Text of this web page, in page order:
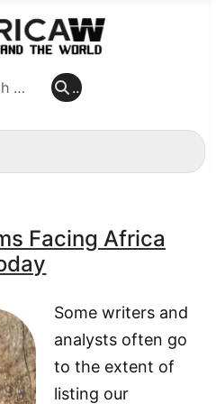
..
Facing Africa
Some writers and
analysts often go
to the extent of
listing our